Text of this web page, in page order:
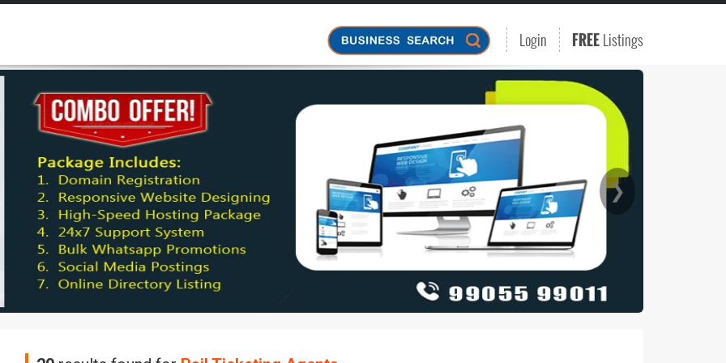
Login FREEListings
❯